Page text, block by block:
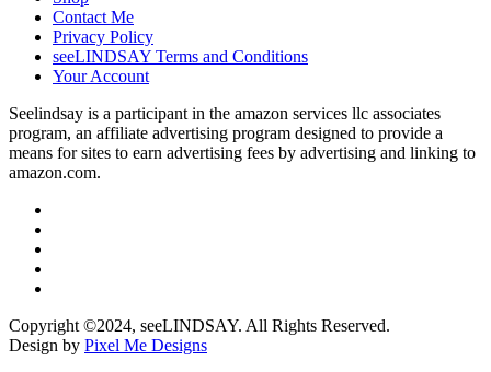
Contact Me
Privacy Policy
seeLINDSAY Terms and Conditions
Your Account
Seelindsay is a participant in the amazon services llc associates
program, an affiliate advertising program designed to provide a
means for sites to earn advertising fees by advertising and linking to
amazon.com.
Copyright ©2024, seeLINDSAY. All Rights Reserved.
Design by Pixel Me Designs